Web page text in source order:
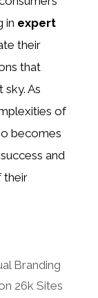
in expert
their
that
As
of
becomes
and
their
Branding
26k Sites